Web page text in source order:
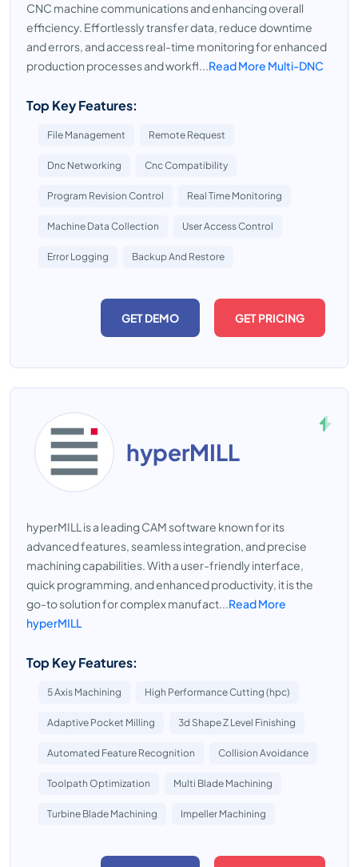
CNC machine communications and enhancing overall
efficiency. Effortlessly transfer data, reduce downtime
and errors, and access real-time monitoring for enhanced
production processes and workfl...Read More Multi-DNC
Top Key Features:
File Management Remote Request
Dnc Networking Cnc Compatibility
Program Revision Control Real Time Monitoring
Machine Data Collection User Access Control
Error Logging Backup And Restore
GET DEMO GET PRICING
hyperMILL
hyperMILL is a leading CAM software known for its
advanced features, seamless integration, and precise
machining capabilities. With a user-friendly interface,
quick programming, and enhanced productivity, it is the
go-to solution for complex manufact...Read More
hyperMILL
Top Key Features:
5 Axis Machining High Performance Cutting (hpc)
Adaptive Pocket Milling 3d Shape Z Level Finishing
Automated Feature Recognition Collision Avoidance
Toolpath Optimization Multi Blade Machining
Turbine Blade Machining Impeller Machining